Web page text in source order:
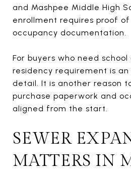
and Mashpee Middle High
enrollment requires proof
occupancy documentation.
For buyers who need
residency requirement is
detail. It is another reason
purchase paperwork and
aligned from the start.
SEWER
MATTERS IN